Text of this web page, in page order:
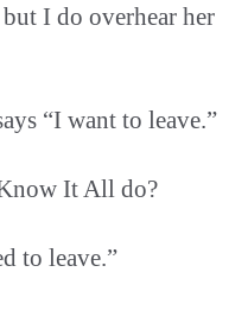
I do overhear her
“I want to leave.”
It All do?
to leave.”